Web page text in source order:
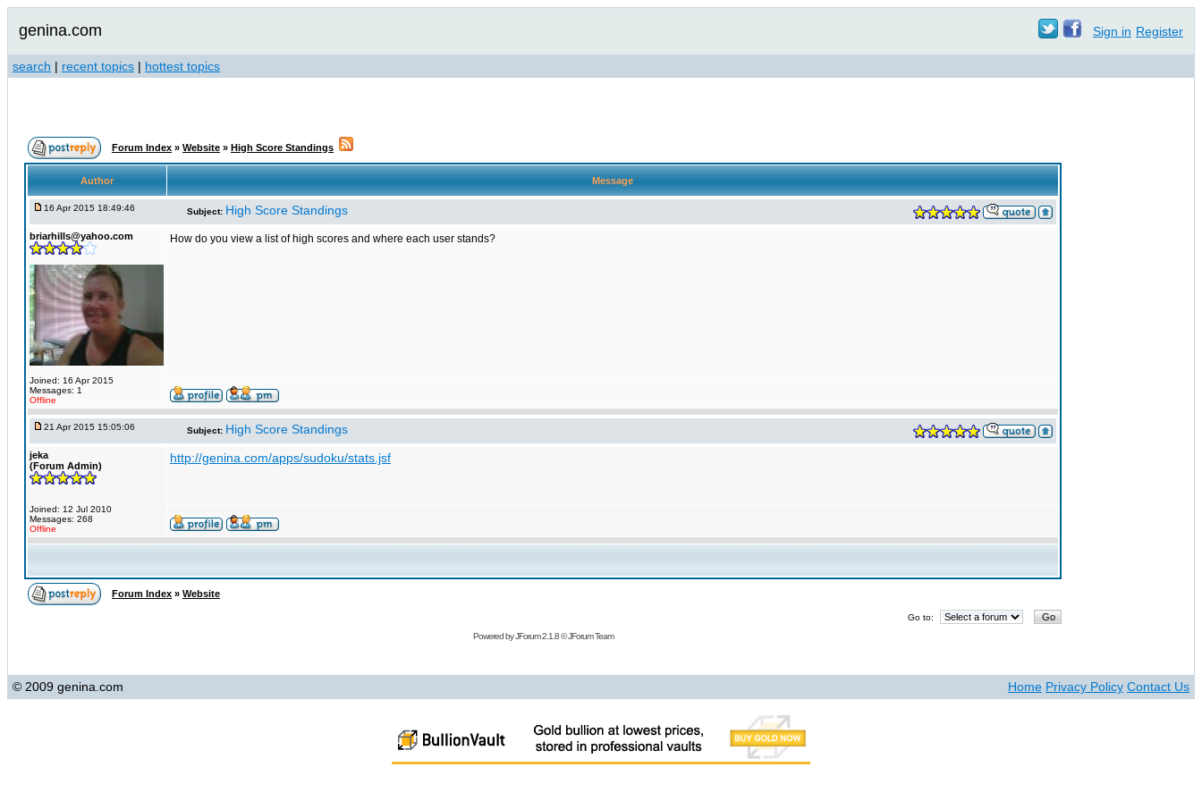
genina.com Sign in Register
search | recent topics | hottest topics
Forum Index » Website » High Score Standings
Author Message
16 Apr 2015 18:49:46 Subject: High Score Standings
briarhills@yahoo.com
Joined: 16 Apr 2015
Messages: 1
Offline
How do you view a list of high scores and where each user stands?
21 Apr 2015 15:05:06 Subject: High Score Standings
jeka
(Forum Admin)
Joined: 12 Jul 2010
Messages: 268
Offline
http://genina.com/apps/sudoku/stats.jsf
Forum Index » Website
Go to:
Powered byJForum 2.1.8©JForum Team
© 2009 genina.com Home Privacy Policy Contact Us